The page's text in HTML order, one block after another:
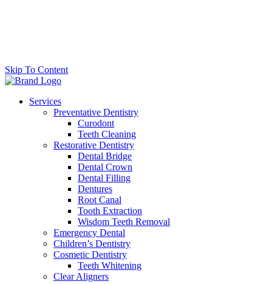
Skip To Content
Services
Preventative Dentistry
Curodont
Teeth Cleaning
Restorative Dentistry
Dental Bridge
Dental Crown
Dental Filling
Dentures
Root Canal
Tooth Extraction
Wisdom Teeth Removal
Emergency Dental
Children’s Dentistry
Cosmetic Dentistry
Teeth Whitening
Clear Aligners